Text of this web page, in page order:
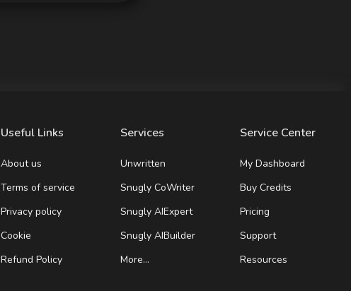
Useful Links
About us
Terms of service
Privacy policy
Cookie
Refund Policy
Services
Unwritten
Snugly CoWriter
Snugly AIExpert
Snugly AIBuilder
More…
Service Center
My Dashboard
Buy Credits
Pricing
Support
Resources